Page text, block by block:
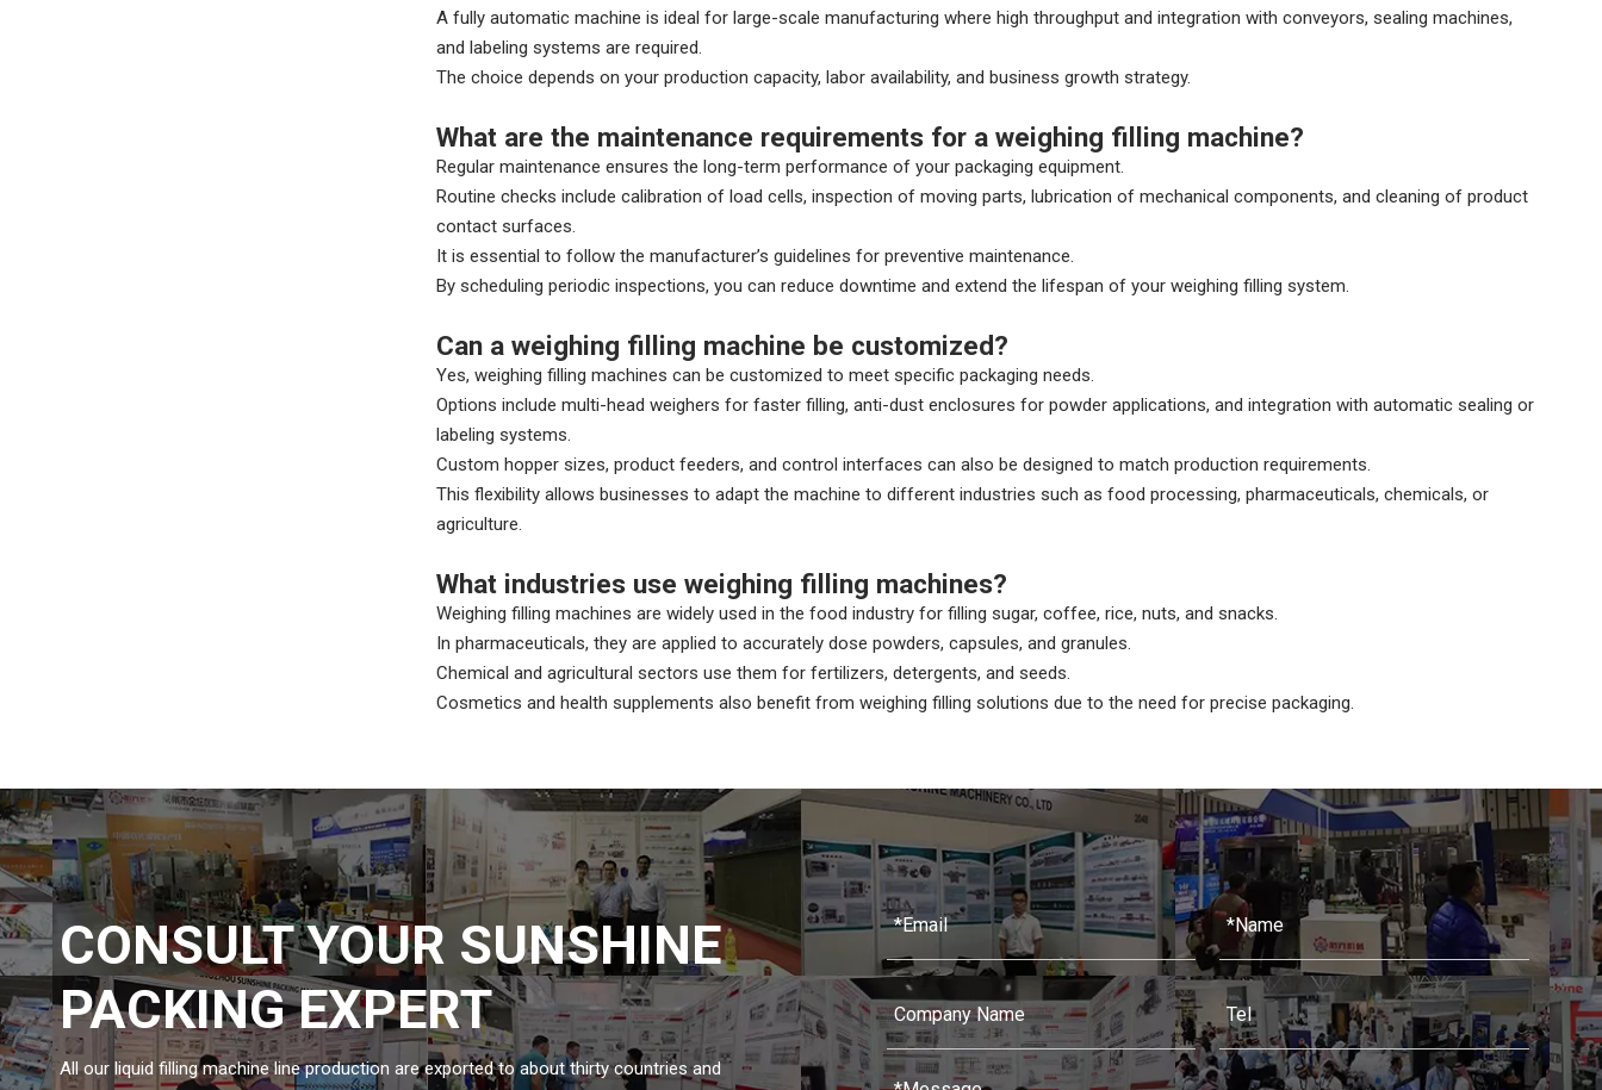
A fully automatic machine is ideal for large-scale manufacturing where high throughput and integration with conveyors, sealing machines,
and labeling systems are required.
The choice depends on your production capacity, labor availability, and business growth strategy.
What are the maintenance requirements for a weighing filling machine?
Regular maintenance ensures the long-term performance of your packaging equipment.
Routine checks include calibration of load cells, inspection of moving parts, lubrication of mechanical components, and cleaning of product
contact surfaces.
It is essential to follow the manufacturer’s guidelines for preventive maintenance.
By scheduling periodic inspections, you can reduce downtime and extend the lifespan of your weighing filling system.
Can a weighing filling machine be customized?
Yes, weighing filling machines can be customized to meet specific packaging needs.
Options include multi-head weighers for faster filling, anti-dust enclosures for powder applications, and integration with automatic sealing or
labeling systems.
Custom hopper sizes, product feeders, and control interfaces can also be designed to match production requirements.
This flexibility allows businesses to adapt the machine to different industries such as food processing, pharmaceuticals, chemicals, or
agriculture.
What industries use weighing filling machines?
Weighing filling machines are widely used in the food industry for filling sugar, coffee, rice, nuts, and snacks.
In pharmaceuticals, they are applied to accurately dose powders, capsules, and granules.
Chemical and agricultural sectors use them for fertilizers, detergents, and seeds.
Cosmetics and health supplements also benefit from weighing filling solutions due to the need for precise packaging.
CONSULT YOUR SUNSHINE
PACKING EXPERT
All our liquid filling machine line production are exported to about thirty countries and